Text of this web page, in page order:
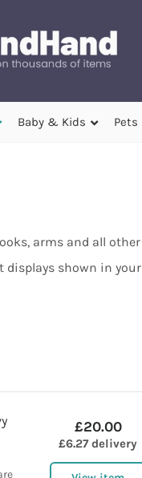
Baby & Kids Pets
arms and all other
displays shown in your
£20.00
£6.27 delivery